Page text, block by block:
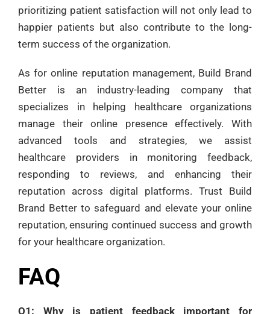
prioritizing patient satisfaction will not only lead to
happier patients but also contribute to the long-
term success of the organization.
As for online reputation management, Build Brand
Better is an industry-leading company that
specializes in helping healthcare organizations
manage their online presence effectively. With
advanced tools and strategies, we assist
healthcare providers in monitoring feedback,
responding to reviews, and enhancing their
reputation across digital platforms. Trust Build
Brand Better to safeguard and elevate your online
reputation, ensuring continued success and growth
for your healthcare organization.
FAQ
Q1: Why is patient feedback important for